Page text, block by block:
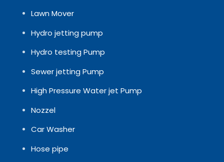
Lawn Mover
Hydro jetting pump
Hydro testing Pump
Sewer jetting Pump
High Pressure Water jet Pump
Nozzel
Car Washer
Hose pipe